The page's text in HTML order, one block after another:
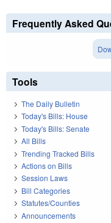
Frequently Asked
Tools
The Daily Bulletin
Today's Bills: House
Today's Bills: Senate
All Bills
Trending Tracked Bills
Actions on Bills
Session Laws
Bill Categories
Statutes/Counties
Announcements